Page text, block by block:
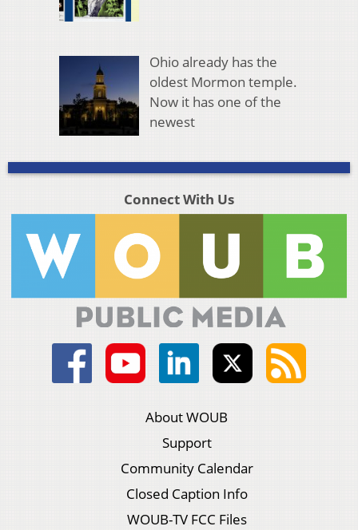
Ohio already has the
oldest Mormon temple.
Now it has one of the
newest
Connect With Us
About WOUB
Support
Community Calendar
Closed Caption Info
WOUB-TV FCC Files